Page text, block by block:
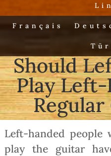
Français
Should
Play
Left-handed
play the guitar